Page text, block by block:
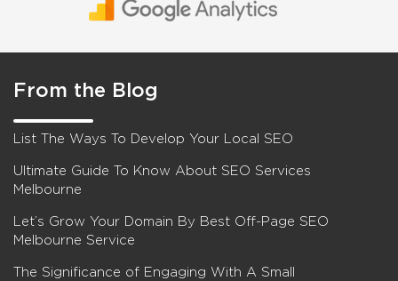
From the Blog
List The Ways To Develop Your Local SEO
Ultimate Guide To Know About SEO Services
Melbourne
Let’s Grow Your Domain By Best Off-Page SEO
Melbourne Service
The Significance of Engaging With A Small